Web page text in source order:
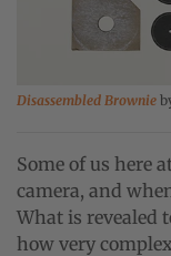
Disassembled Brownie
Some of us here
camera, and
What is revealed
how very